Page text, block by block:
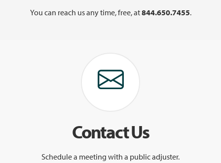
You can reach us any time, free, at844.650.7455.
Contact Us
Schedule a meeting with a public adjuster.